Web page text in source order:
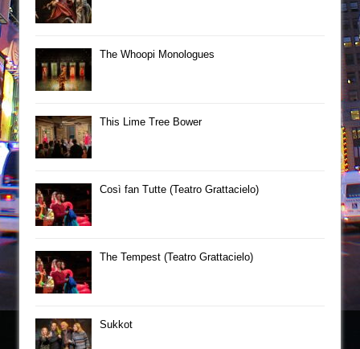
The Whoopi Monologues
This Lime Tree Bower
Così fan Tutte (Teatro Grattacielo)
The Tempest (Teatro Grattacielo)
Sukkot